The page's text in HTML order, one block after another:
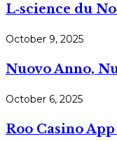
L‑science du
October 9, 2025
Nuovo Anno,
October 6, 2025
Roo Casino